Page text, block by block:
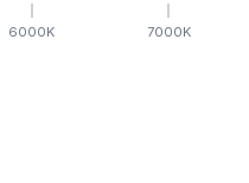
6000K 7000K